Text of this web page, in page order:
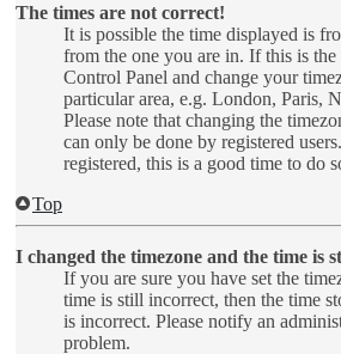
The times are not correct!
It is possible the time displayed is
from the one you are in. If this is
Control Panel and change your
particular area, e.g. London, Paris,
Please note that changing the
can only be done by registered
registered, this is a good time to do
Top
I changed the timezone and the time is
If you are sure you have set the
time is still incorrect, then the time
is incorrect. Please notify an
problem.